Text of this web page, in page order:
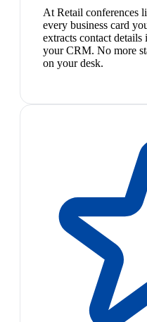
At Retail conferences
every business card
extracts contact
your CRM. No more
on your desk.